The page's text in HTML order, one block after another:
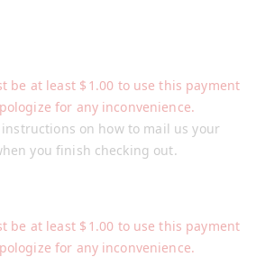
on how to mail us your
you finish checking out.
be at least $ 1.00 to use this payment
for any inconvenience.
be at least $ 1.00 to use this payment
for any inconvenience.